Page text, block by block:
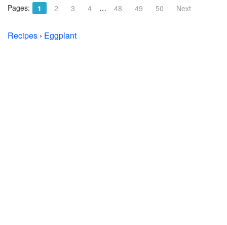
Pages: 1 2 3 4 … 48 49 50 Next
Recipes › Eggplant